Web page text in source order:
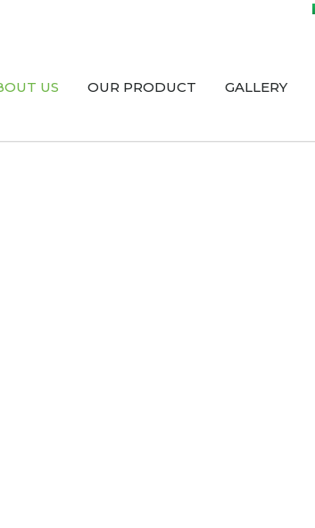
US OUR PRODUCT GALLERY